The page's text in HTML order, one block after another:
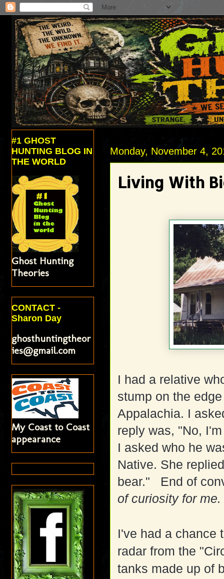
Monday, November 4,
Living With
I had a relative
stump on the
Appalachia. I
reply was, "No,
I asked who he
Native. She
bear." End of
of curiosity for me.
I've had a chance
radar from the
tanks made up of
#1 GHOST
HUNTING BLOG IN
THE WORLD
Ghost Hunting
Theories
CONTACT -
Sharon Day
ghosthuntingtheor
ies@gmail.com
My Coast to Coast
appearance